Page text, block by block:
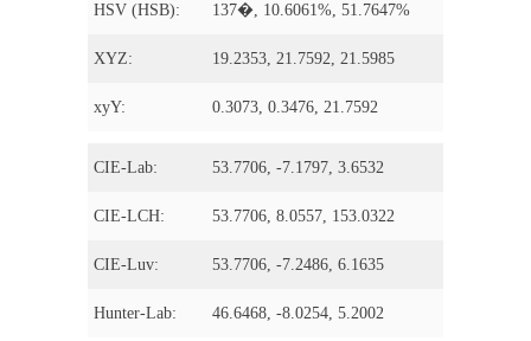
HSV (HSB): 137�, 10.6061%, 51.7647%
XYZ: 19.2353, 21.7592, 21.5985
xyY: 0.3073, 0.3476, 21.7592
CIE-Lab: 53.7706, -7.1797, 3.6532
CIE-LCH: 53.7706, 8.0557, 153.0322
CIE-Luv: 53.7706, -7.2486, 6.1635
Hunter-Lab: 46.6468, -8.0254, 5.2002